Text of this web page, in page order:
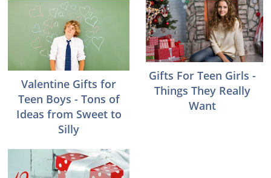
Valentine Gifts for
Teen Boys - Tons of
Ideas from Sweet to
Silly
Gifts For Teen Girls -
Things They Really
Want